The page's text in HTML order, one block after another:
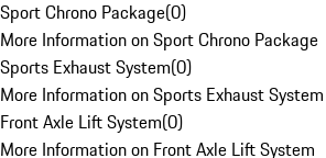
Sport Chrono Package(0)
More Information on Sport Chrono Package
Sports Exhaust System(0)
More Information on Sports Exhaust System
Front Axle Lift System(0)
More Information on Front Axle Lift System